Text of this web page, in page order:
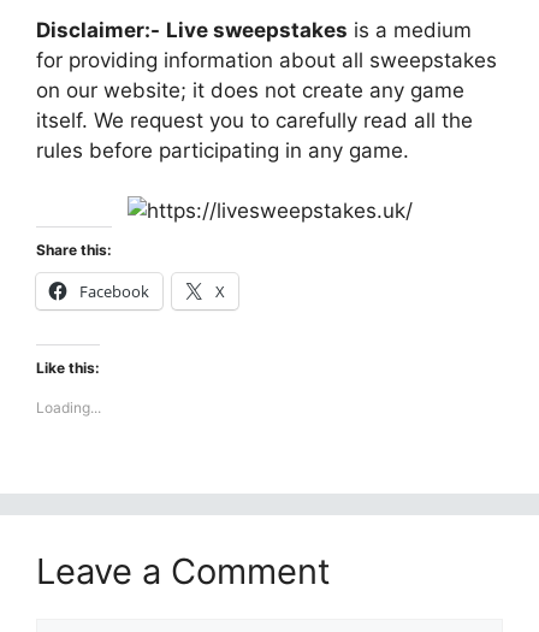
Disclaimer:- Live sweepstakes is a medium
for providing information about all sweepstakes
on our website; it does not create any game
itself. We request you to carefully read all the
rules before participating in any game.
Share this:
Facebook X
Like this:
Loading...
Leave a Comment